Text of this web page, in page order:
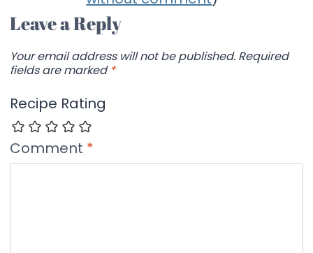
Leave a Reply
Your email address will not be published. Required
fields are marked *
Recipe Rating
Comment *